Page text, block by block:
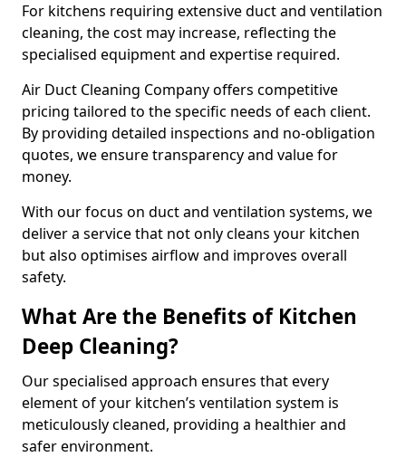
For kitchens requiring extensive duct and ventilation
cleaning, the cost may increase, reflecting the
specialised equipment and expertise required.
Air Duct Cleaning Company offers competitive
pricing tailored to the specific needs of each client.
By providing detailed inspections and no-obligation
quotes, we ensure transparency and value for
money.
With our focus on duct and ventilation systems, we
deliver a service that not only cleans your kitchen
but also optimises airflow and improves overall
safety.
What Are the Benefits of Kitchen
Deep Cleaning?
Our specialised approach ensures that every
element of your kitchen’s ventilation system is
meticulously cleaned, providing a healthier and
safer environment.